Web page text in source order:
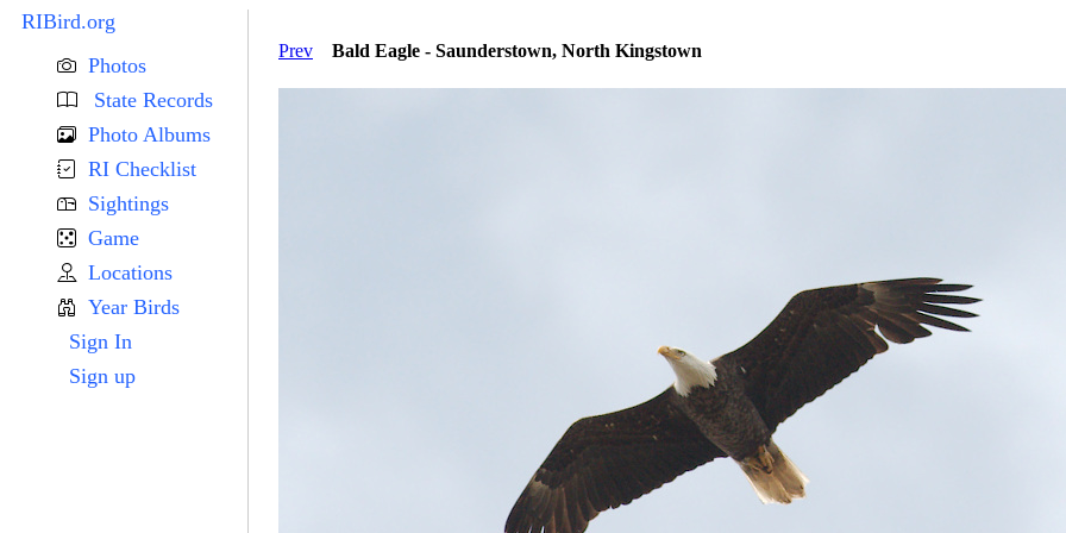
RIBird.org
Photos
State Records
Photo Albums
RI Checklist
Sightings
Game
Locations
Year Birds
Sign In
Sign up
Prev Bald Eagle - Saunderstown, North Kingstown